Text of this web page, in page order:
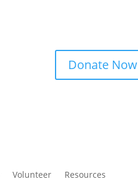
Donate Now
Volunteer Resources